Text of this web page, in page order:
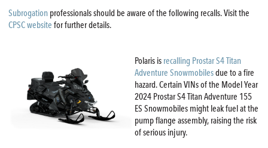
Subrogationprofessionals should be aware of the following recalls. Visit the
CPSC website for further details.
Polaris is recalling Prostar S4 Titan
Adventure Snowmobilesdue to a fire
hazard. Certain VINs of the Model Year
2024 Prostar S4 Titan Adventure 155
ES Snowmobiles might leak fuel at the
pump flange assembly, raising the risk
of serious injury.